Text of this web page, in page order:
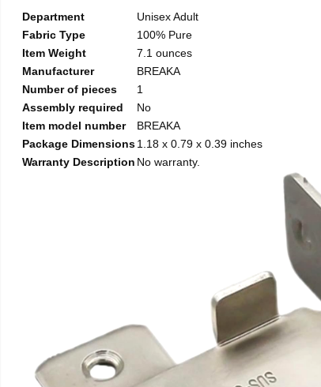
Department
Unisex Adult
Fabric Type
100% Pure
Item Weight
7.1 ounces
Manufacturer
BREAKA
Number of pieces
1
Assembly required
No
Item model number
BREAKA
Package Dimensions1.18 x 0.79 x 0.39 inches
Warranty Description No warranty.